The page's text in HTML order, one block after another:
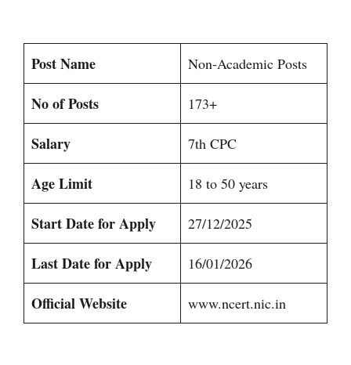
Post Name Non-Academic Posts
No of Posts 173+
Salary 7th CPC
Age Limit 18 to 50 years
Start Date for Apply 27/12/2025
Last Date for Apply 16/01/2026
Official Website www.ncert.nic.in